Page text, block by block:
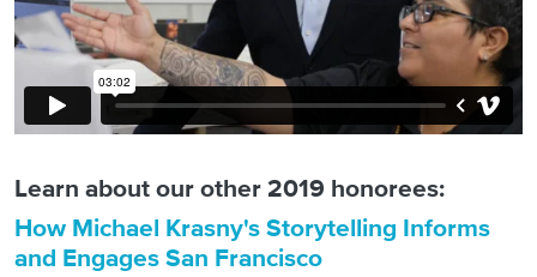
Learn about our other 2019 honorees:
How Michael Krasny's Storytelling Informs
and Engages San Francisco